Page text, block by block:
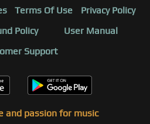
Terms Of Use
Privacy Policy
Policy
User Manual
Support
and passion for music